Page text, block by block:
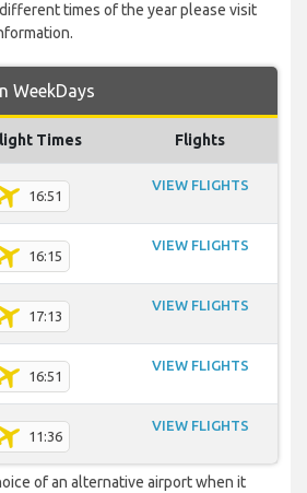
times of the year please visit
WeekDays
Times Flights
16:51
VIEW FLIGHTS
16:15
VIEW FLIGHTS
17:13
VIEW FLIGHTS
16:51
VIEW FLIGHTS
11:36
VIEW FLIGHTS
of an alternative airport when it